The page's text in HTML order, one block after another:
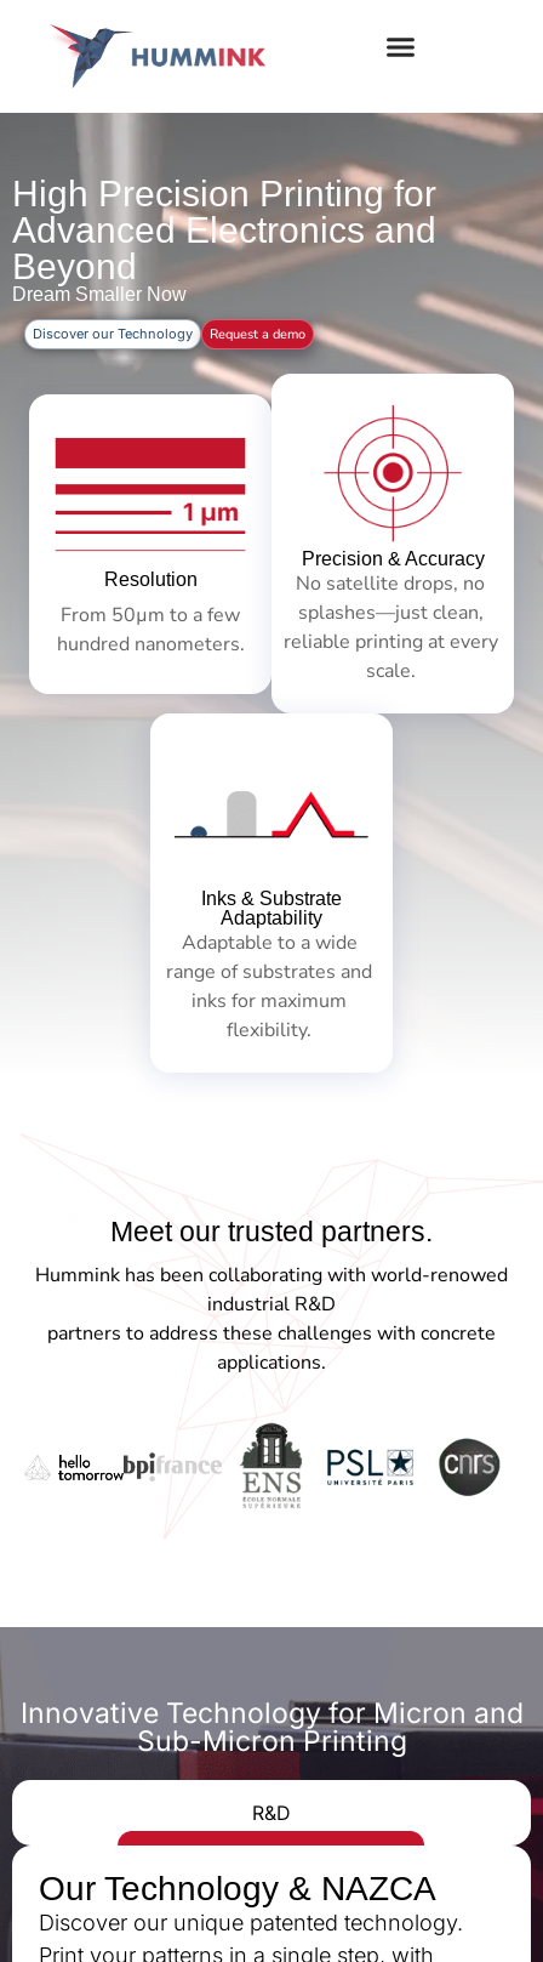
High Precision Printing for
Advanced Electronics and
Beyond
Dream Smaller Now
Discover our Technology Request a demo
Resolution
From 50µm to a few
hundred nanometers.
Precision & Accuracy
No satellite drops, no
splashes—just clean,
reliable printing at every
scale.
Inks & Substrate
Adaptability
Adaptable to a wide
range of substrates and
inks for maximum
flexibility.
Meet our trusted partners.
Hummink has been collaborating with world-renowed
industrial R&D
partners to address these challenges with concrete
applications.
Innovative Technology for Micron and
Sub-Micron Printing
R&D
Our Technology & NAZCA
Discover our unique patented technology.
Print your patterns in a single step, with